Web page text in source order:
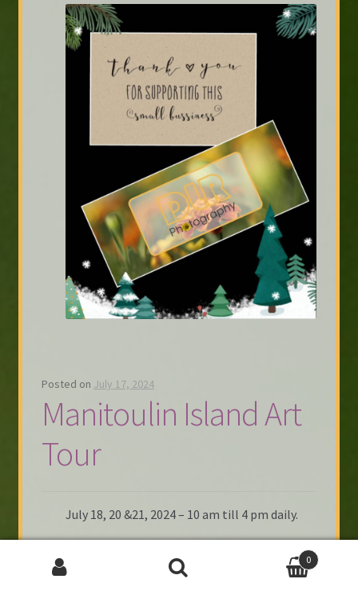
Posted on July 17, 2024
Manitoulin Island Art
Tour
July 18, 20 &21, 2024 – 10 am till 4 pm daily.
set up @ the Tourist Booth in Little Current.
0